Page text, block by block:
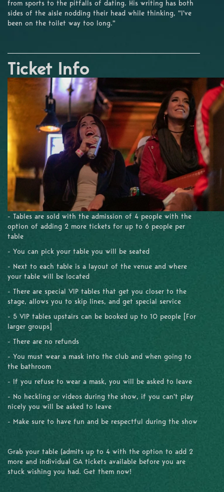
from sports to the pitfalls of dating. His writing has both
sides of the aisle nodding their head while thinking, "I've
been on the toilet way too long."
Ticket Info
- Tables are sold with the admission of 4 people with the
option of adding 2 more tickets for up to 6 people per
table
- You can pick your table you will be seated
- Next to each table is a layout of the venue and where
your table will be located
- There are special VIP tables that get you closer to the
stage, allows you to skip lines, and get special service
- 5 VIP tables upstairs can be booked up to 10 people [For
larger groups]
- There are no refunds
- You must wear a mask into the club and when going to
the bathroom
- If you refuse to wear a mask, you will be asked to leave
- No heckling or videos during the show, if you can't play
nicely you will be asked to leave
- Make sure to have fun and be respectful during the show
Grab your table (admits up to 4 with the option to add 2
more and individual GA tickets available before you are
stuck wishing you had. Get them now!